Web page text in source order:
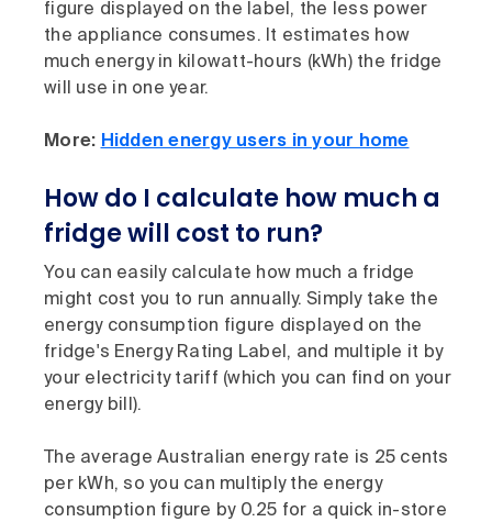
figure displayed on the label, the less power
the appliance consumes. It estimates how
much energy in kilowatt-hours (kWh) the fridge
will use in one year.
More: Hidden energy users in your home
How do I calculate how much a
fridge will cost to run?
You can easily calculate how much a fridge
might cost you to run annually. Simply take the
energy consumption figure displayed on the
fridge's Energy Rating Label, and multiple it by
your electricity tariff (which you can find on your
energy bill).
The average Australian energy rate is 25 cents
per kWh, so you can multiply the energy
consumption figure by 0.25 for a quick in-store